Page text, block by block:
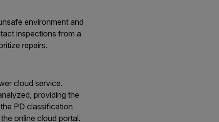
environment and
inspections from a
repairs.
cloud service.
providing the
PD classification
online cloud portal.